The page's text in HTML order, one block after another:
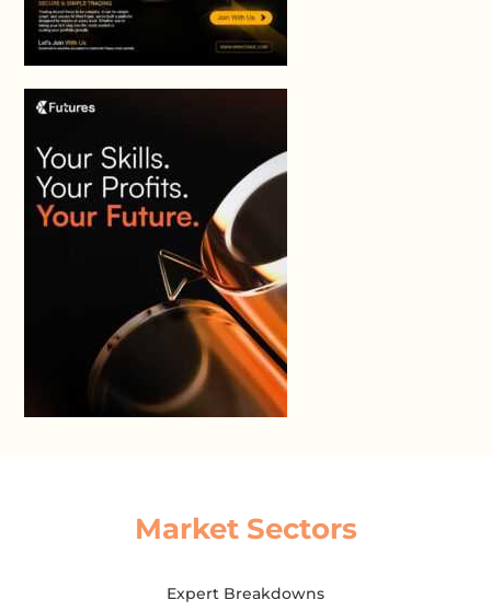
Market Sectors
Expert Breakdowns